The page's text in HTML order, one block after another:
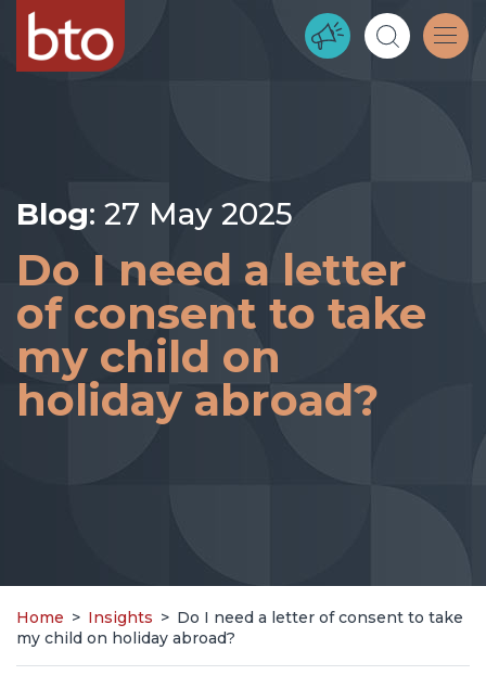
Blog: 27 May 2025
Do I need a letter
of consent to take
my child on
holiday abroad?
Home > Insights > Do I need a letter of consent to take
my child on holiday abroad?